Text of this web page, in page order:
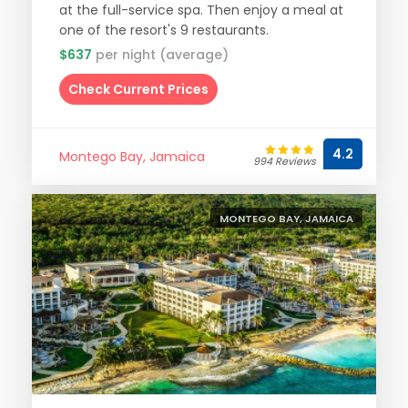
at the full-service spa. Then enjoy a meal at
one of the resort's 9 restaurants.
$637 per night (average)
Check Current Prices
Montego Bay, Jamaica 994 Reviews 4.2
MONTEGO BAY, JAMAICA